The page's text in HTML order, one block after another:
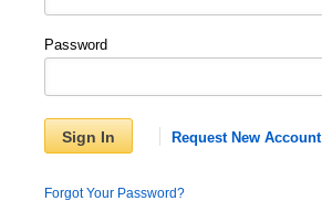
Password
Sign In Request New Account
Forgot Your Password?